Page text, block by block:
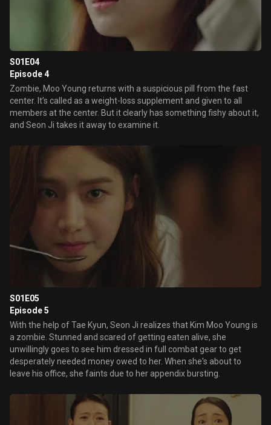
S01E04
Episode 4
Zombie, Moo Young returns with a suspicious pill from the fast
center. It’s called as a weight-loss supplement and given to all
members at the center. But it clearly has something fishy about it,
and Seon Ji takes it away to examine it.
S01E05
Episode 5
With the help of Tae Kyun, Seon Ji realizes that Kim Moo Young is
a zombie. Stunned and scared of getting eaten alive, she
unwillingly goes to see him dressed in full combat gear to get
desperately needed money owed to her. When she's about to
leave his office, she faints due to her appendix bursting.